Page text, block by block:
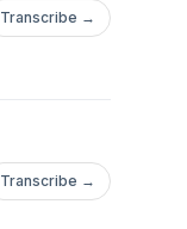
Transcribe →
Transcribe →